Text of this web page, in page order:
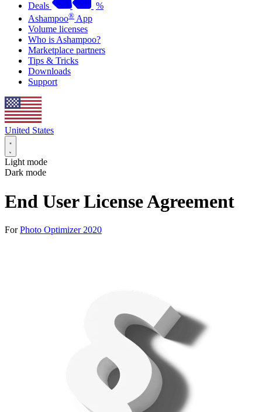
Deals
%
Ashampoo® App
Volume licenses
Who is Ashampoo?
Marketplace partners
Tips & Tricks
Downloads
Support
United States
Light mode
Dark mode
End User License Agreement
ForPhoto Optimizer 2020